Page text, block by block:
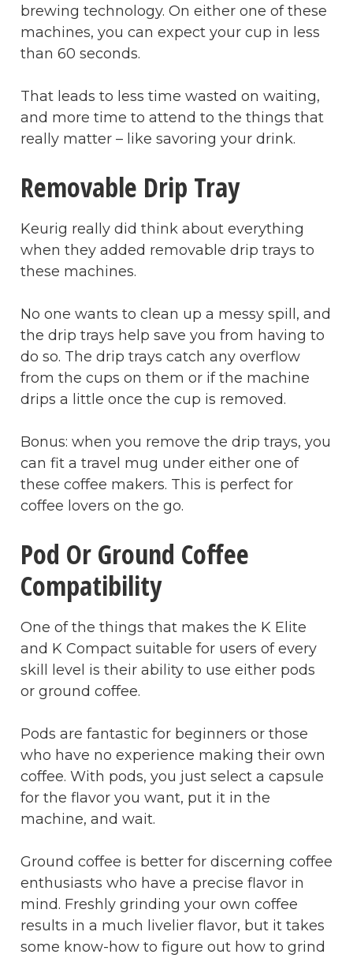
brewing technology. On either one of these
machines, you can expect your cup in less
than 60 seconds.
That leads to less time wasted on waiting,
and more time to attend to the things that
really matter – like savoring your drink.
Removable Drip Tray
Keurig really did think about everything
when they added removable drip trays to
these machines.
No one wants to clean up a messy spill, and
the drip trays help save you from having to
do so. The drip trays catch any overflow
from the cups on them or if the machine
drips a little once the cup is removed.
Bonus: when you remove the drip trays, you
can fit a travel mug under either one of
these coffee makers. This is perfect for
coffee lovers on the go.
Pod Or Ground Coffee
Compatibility
One of the things that makes the K Elite
and K Compact suitable for users of every
skill level is their ability to use either pods
or ground coffee.
Pods are fantastic for beginners or those
who have no experience making their own
coffee. With pods, you just select a capsule
for the flavor you want, put it in the
machine, and wait.
Ground coffee is better for discerning coffee
enthusiasts who have a precise flavor in
mind. Freshly grinding your own coffee
results in a much livelier flavor, but it takes
some know-how to figure out how to grind